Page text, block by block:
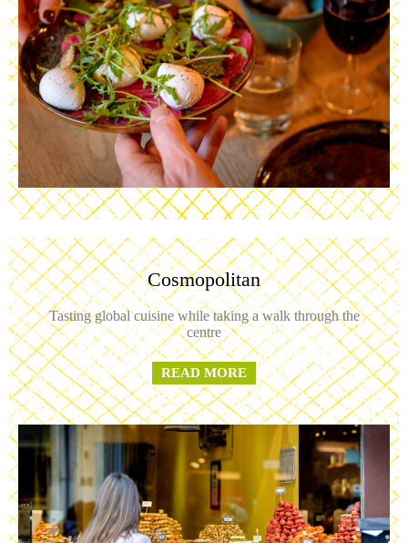
Cosmopolitan
Tasting global cuisine while taking a walk through the
centre
READ MORE